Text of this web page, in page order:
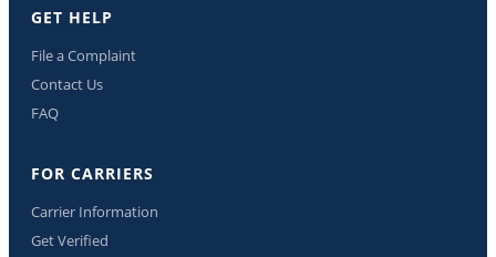
GET HELP
File a Complaint
Contact Us
FAQ
FOR CARRIERS
Carrier Information
Get Verified